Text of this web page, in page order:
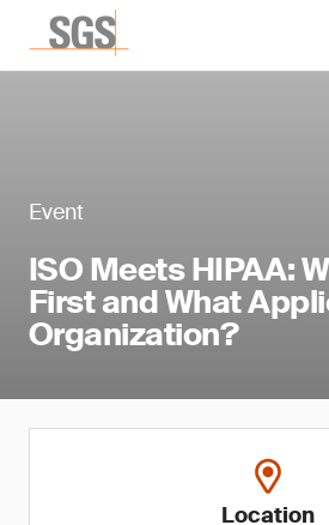
Event
ISO Meets HIPAA:
First and What
Organization?
Location